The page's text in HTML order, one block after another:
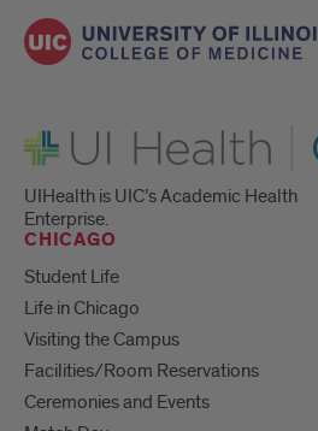
UI Health
UIHealth is UIC’s Academic Health
Enterprise.
CHICAGO
Student Life
Life in Chicago
Visiting the Campus
Facilities/Room Reservations
Ceremonies and Events